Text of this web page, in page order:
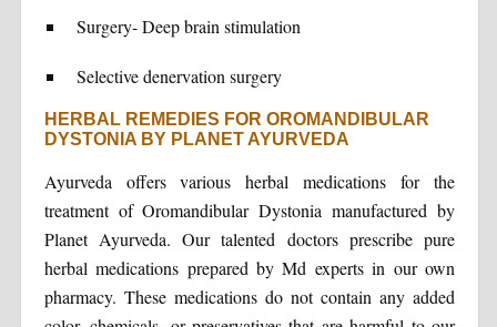
Surgery- Deep brain stimulation
Selective denervation surgery
HERBAL REMEDIES FOR OROMANDIBULAR
DYSTONIA BY PLANET AYURVEDA
Ayurveda offers various herbal medications for the
treatment of Oromandibular Dystonia manufactured by
Planet Ayurveda. Our talented doctors prescribe pure
herbal medications prepared by Md experts in our own
pharmacy. These medications do not contain any added